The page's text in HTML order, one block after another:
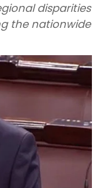
disparities
the nationwide